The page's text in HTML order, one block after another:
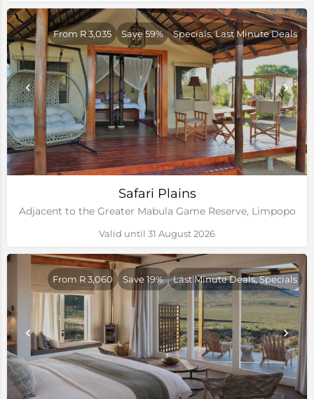
Safari Plains
Adjacent to the Greater Mabula Game Reserve, Limpopo
From R 3,035 Save 59% Specials, Last Minute Deals
Valid until 31 August 2026
From R 3,060 Save 19% Last Minute Deals, Specials